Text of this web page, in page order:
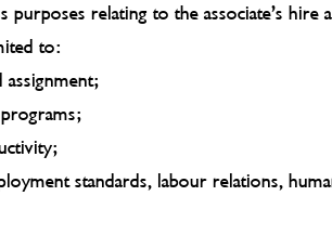
relating to the associate’s
to:
standards, labour relations,